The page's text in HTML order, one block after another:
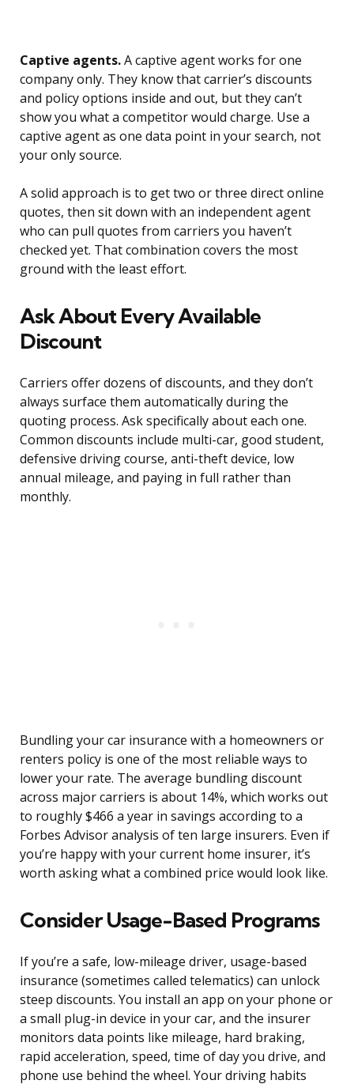
Captive agents.A captive agent works for one
company only. They know that carrier’s discounts
and policy options inside and out, but they can’t
show you what a competitor would charge. Use a
captive agent as one data point in your search, not
your only source.
A solid approach is to get two or three direct online
quotes, then sit down with an independent agent
who can pull quotes from carriers you haven’t
checked yet. That combination covers the most
ground with the least effort.
Ask About Every Available
Discount
Carriers offer dozens of discounts, and they don’t
always surface them automatically during the
quoting process. Ask specifically about each one.
Common discounts include multi-car, good student,
defensive driving course, anti-theft device, low
annual mileage, and paying in full rather than
monthly.
Bundling your car insurance with a homeowners or
renters policy is one of the most reliable ways to
lower your rate. The average bundling discount
across major carriers is about 14%, which works out
to roughly $466 a year in savings according to a
Forbes Advisor analysis of ten large insurers. Even if
you’re happy with your current home insurer, it’s
worth asking what a combined price would look like.
Consider Usage-Based Programs
If you’re a safe, low-mileage driver, usage-based
insurance (sometimes called telematics) can unlock
steep discounts. You install an app on your phone or
a small plug-in device in your car, and the insurer
monitors data points like mileage, hard braking,
rapid acceleration, speed, time of day you drive, and
phone use behind the wheel. Your driving habits